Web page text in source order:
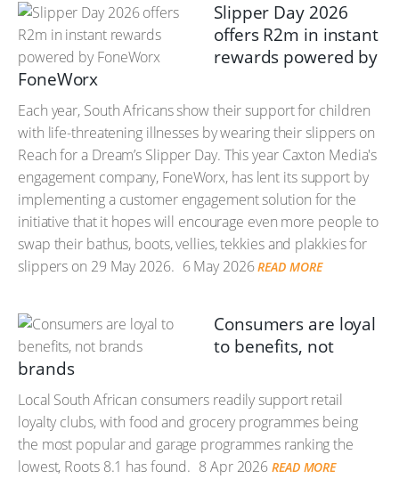
Slipper Day 2026
offers R2m in instant
rewards powered by
FoneWorx
Each year, South Africans show their support for children
with life-threatening illnesses by wearing their slippers on
Reach for a Dream’s Slipper Day. This year Caxton Media's
engagement company, FoneWorx, has lent its support by
implementing a customer engagement solution for the
initiative that it hopes will encourage even more people to
swap their bathus, boots, vellies, tekkies and plakkies for
slippers on 29 May 2026. 6 May 2026 READ MORE
Consumers are loyal
to benefits, not
brands
Local South African consumers readily support retail
loyalty clubs, with food and grocery programmes being
the most popular and garage programmes ranking the
lowest, Roots 8.1 has found. 8 Apr 2026 READ MORE